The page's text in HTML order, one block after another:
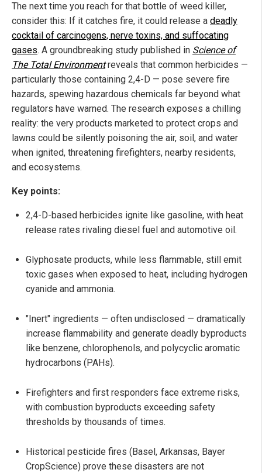
The next time you reach for that bottle of weed killer,
consider this: If it catches fire, it could release a deadly
cocktail of carcinogens, nerve toxins, and suffocating
gases. A groundbreaking study published in Science of
The Total Environmentreveals that common herbicides —
particularly those containing 2,4-D — pose severe fire
hazards, spewing hazardous chemicals far beyond what
regulators have warned. The research exposes a chilling
reality: the very products marketed to protect crops and
lawns could be silently poisoning the air, soil, and water
when ignited, threatening firefighters, nearby residents,
and ecosystems.
Key points:
2,4-D-based herbicides ignite like gasoline, with heat
release rates rivaling diesel fuel and automotive oil.
Glyphosate products, while less flammable, still emit
toxic gases when exposed to heat, including hydrogen
cyanide and ammonia.
"Inert" ingredients — often undisclosed — dramatically
increase flammability and generate deadly byproducts
like benzene, chlorophenols, and polycyclic aromatic
hydrocarbons (PAHs).
Firefighters and first responders face extreme risks,
with combustion byproducts exceeding safety
thresholds by thousands of times.
Historical pesticide fires (Basel, Arkansas, Bayer
CropScience) prove these disasters are not